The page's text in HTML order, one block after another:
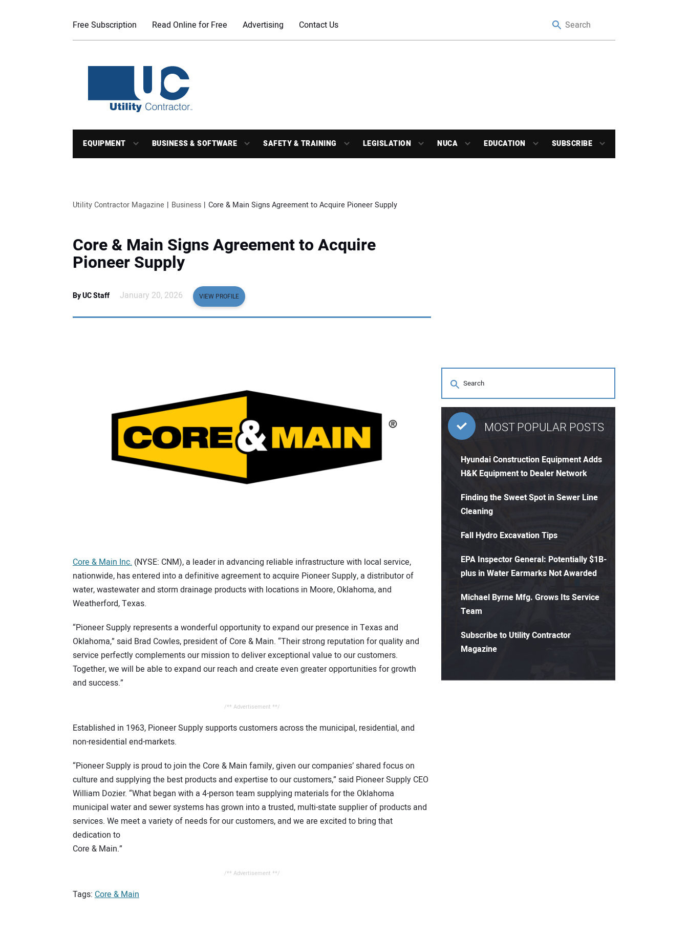
Free Subscription Read Online for Free Advertising Contact Us
EQUIPMENT BUSINESS & SOFTWARE SAFETY & TRAINING LEGISLATION NUCA EDUCATION SUBSCRIBE
Utility Contractor Magazine Business Core & Main Signs Agreement to Acquire Pioneer Supply
Core & Main Signs Agreement to Acquire
Pioneer Supply
By UC Staff January 20, 2026 VIEW PROFILE
Core & Main Inc. (NYSE: CNM), a leader in advancing reliable infrastructure with local service,
nationwide, has entered into a definitive agreement to acquire Pioneer Supply, a distributor of
water, wastewater and storm drainage products with locations in Moore, Oklahoma, and
Weatherford, Texas.
“Pioneer Supply represents a wonderful opportunity to expand our presence in Texas and
Oklahoma,” said Brad Cowles, president of Core & Main. “Their strong reputation for quality and
service perfectly complements our mission to deliver exceptional value to our customers.
Together, we will be able to expand our reach and create even greater opportunities for growth
and success.”
/** Advertisement **/
Established in 1963, Pioneer Supply supports customers across the municipal, residential, and
non-residential end-markets.
“Pioneer Supply is proud to join the Core & Main family, given our companies’ shared focus on
culture and supplying the best products and expertise to our customers,” said Pioneer Supply CEO
William Dozier. “What began with a 4-person team supplying materials for the Oklahoma
municipal water and sewer systems has grown into a trusted, multi-state supplier of products and
services. We meet a variety of needs for our customers, and we are excited to bring that
dedication to
Core & Main.”
/** Advertisement **/
Tags: Core & Main
MOST POPULAR POSTS
Hyundai Construction Equipment Adds
H&K Equipment to Dealer Network
Finding the Sweet Spot in Sewer Line
Cleaning
Fall Hydro Excavation Tips
EPA Inspector General: Potentially $1B-
plus in Water Earmarks Not Awarded
Michael Byrne Mfg. Grows Its Service
Team
Subscribe to Utility Contractor
Magazine